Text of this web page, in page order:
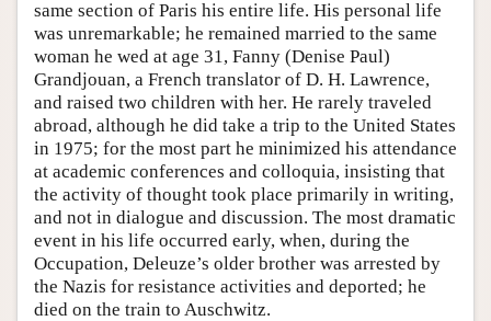
same section of Paris his entire life. His personal life
was unremarkable; he remained married to the same
woman he wed at age 31, Fanny (Denise Paul)
Grandjouan, a French translator of D. H. Lawrence,
and raised two children with her. He rarely traveled
abroad, although he did take a trip to the United States
in 1975; for the most part he minimized his attendance
at academic conferences and colloquia, insisting that
the activity of thought took place primarily in writing,
and not in dialogue and discussion. The most dramatic
event in his life occurred early, when, during the
Occupation, Deleuze’s older brother was arrested by
the Nazis for resistance activities and deported; he
died on the train to Auschwitz.